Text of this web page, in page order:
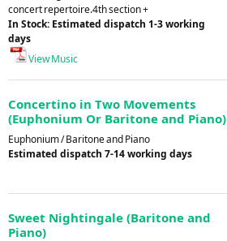
concert repertoire.4th section +
In Stock: Estimated dispatch 1-3 working
days
View Music
Concertino in Two Movements
(Euphonium Or Baritone and Piano)
Euphonium / Baritone and Piano
Estimated dispatch 7-14 working days
Sweet Nightingale (Baritone and
Piano)